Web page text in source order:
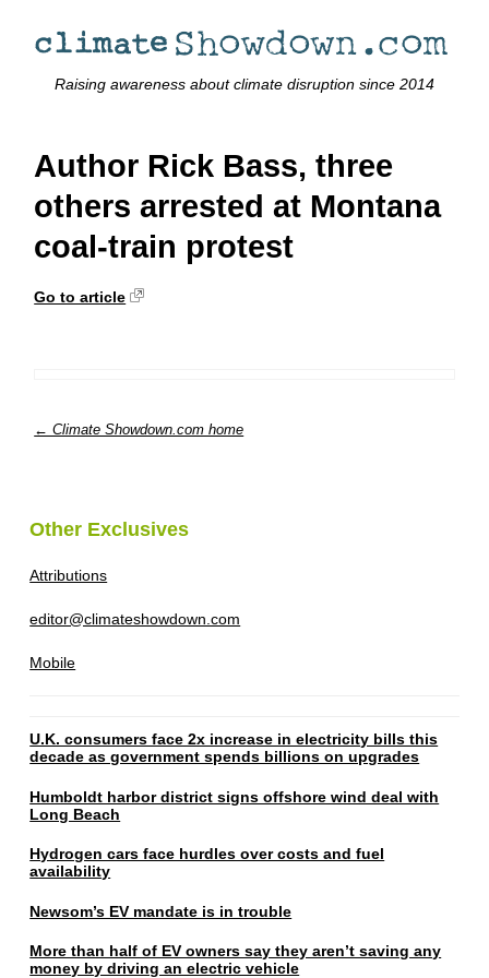
Raising awareness about climate disruption since 2014
Author Rick Bass, three
others arrested at Montana
coal-train protest
Go to article
← Climate Showdown.com home
Other Exclusives
Attributions
editor@climateshowdown.com
Mobile
U.K. consumers face 2x increase in electricity bills this
decade as government spends billions on upgrades
Humboldt harbor district signs offshore wind deal with
Long Beach
Hydrogen cars face hurdles over costs and fuel
availability
Newsom’s EV mandate is in trouble
More than half of EV owners say they aren’t saving any
money by driving an electric vehicle